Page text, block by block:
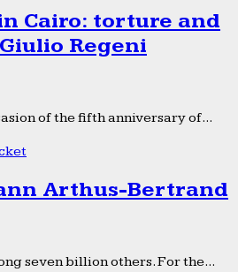
Cairo: torture and
Regeni
of the fifth anniversary of...
Arthus-Bertrand
seven billion others. For the...